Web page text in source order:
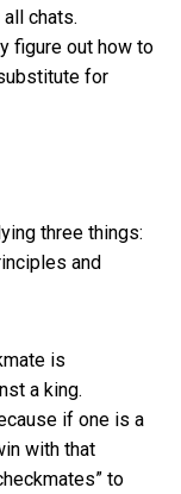
chats.
figure out how to
for
three things:
and
is
a king.
if one is a
with that
to